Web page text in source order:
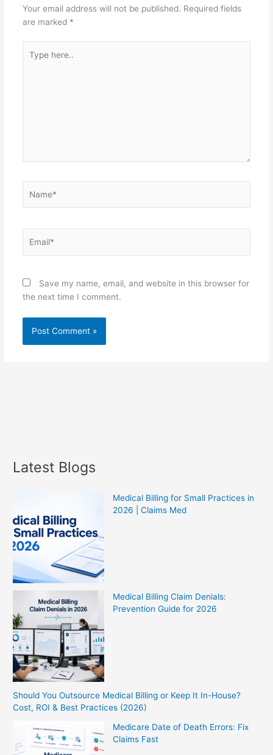
Your email address will not be published. Required fields
are marked *
here..
Save my name, email, and website in this browser for
the next time I comment.
Latest Blogs
Medical Billing for Small Practices in
2026 | Claims Med
Medical Billing Claim Denials:
Prevention Guide for 2026
Should You Outsource Medical Billing or Keep It In-House?
Cost, ROI & Best Practices (2026)
Medicare Date of Death Errors: Fix
Claims Fast